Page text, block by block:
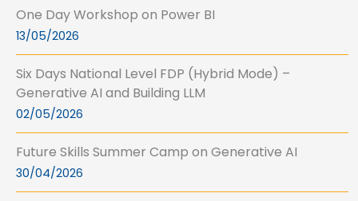
One Day Workshop on Power BI
13/05/2026
Six Days National Level FDP (Hybrid Mode) –
Generative AI and Building LLM
02/05/2026
Future Skills Summer Camp on Generative AI
30/04/2026